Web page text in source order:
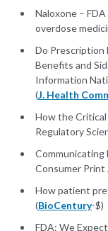
Naloxone –
overdose
Do Prescription
Benefits and
Information
(J. Health
How the
Regulatory
Consumer
How patient
(BioCentury-$)
FDA: We